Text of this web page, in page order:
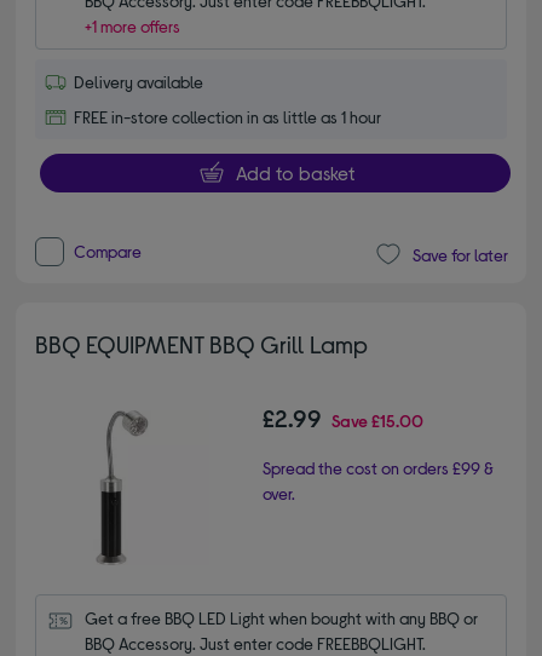
+1 more offers
Delivery available
FREE in-store collection in as little as 1 hour
Add to basket
Compare Save for later
BBQ EQUIPMENT BBQ Grill Lamp
£2.99 Save£15.00
Spread the cost on orders £99 &
over.
Get a free BBQ LED Light when bought with any BBQ or
BBQ Accessory. Just enter code FREEBBQLIGHT.